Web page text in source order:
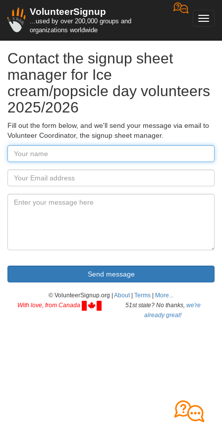
VolunteerSignup
...used by over 200,000 groups and
organizations worldwide
Contact the signup sheet
manager for Ice
cream/popsicle day volunteers
2025/2026
Fill out the form below, and we'll send your message via email to
Volunteer Coordinator, the signup sheet manager.
© VolunteerSignup.org | About| Terms
More...
With love, from Canada
51st state? No thanks, we're
already great!